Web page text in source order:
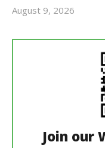
August 9, 2026
Join our